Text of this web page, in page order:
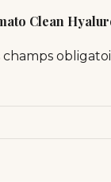
Clean
champs